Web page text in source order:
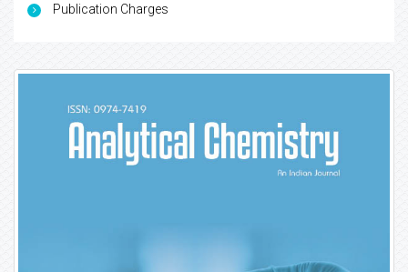
Publication Charges